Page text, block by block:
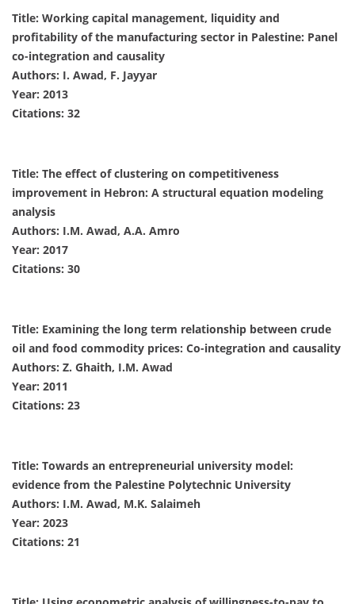
Title: Working capital management, liquidity and
profitability of the manufacturing sector in Palestine: Panel
co-integration and causality
Authors: I. Awad, F. Jayyar
Year: 2013
Citations: 32
Title: The effect of clustering on competitiveness
improvement in Hebron: A structural equation modeling
analysis
Authors: I.M. Awad, A.A. Amro
Year: 2017
Citations: 30
Title: Examining the long term relationship between crude
oil and food commodity prices: Co-integration and causality
Authors: Z. Ghaith, I.M. Awad
Year: 2011
Citations: 23
Title: Towards an entrepreneurial university model:
evidence from the Palestine Polytechnic University
Authors: I.M. Awad, M.K. Salaimeh
Year: 2023
Citations: 21